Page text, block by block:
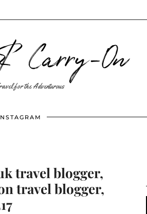
Carry-On
for the Adventurous
travel blogger,
travel blogger,